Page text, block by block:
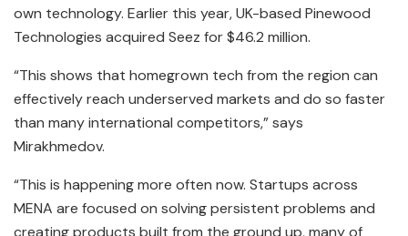
own technology. Earlier this year, UK-based Pinewood
Technologies acquired Seez for $46.2 million.
“This shows that homegrown tech from the region can
effectively reach underserved markets and do so faster
than many international competitors,” says
Mirakhmedov.
“This is happening more often now. Startups across
MENA are focused on solving persistent problems and
creating products built from the ground up, many of